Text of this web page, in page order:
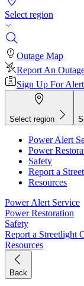
Select region
Outage Map
Report An
Sign Up For
Select region
Power Alert
Power
Safety
Report a
Resources
Power Alert Service
Power Restoration
Safety
Report a Streetlight
Resources
Back